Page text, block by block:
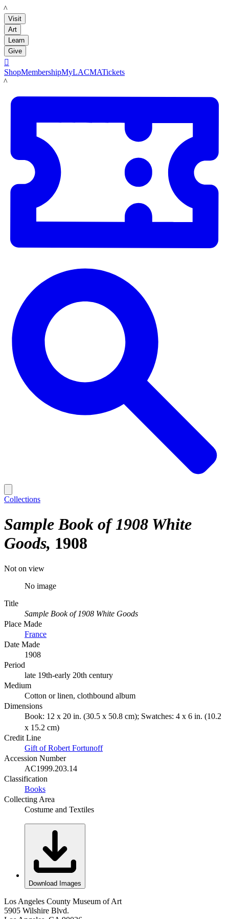
LACMA
Visit
Art
Learn
Give

ShopMembershipMyLACMATickets
LACMA
Collections
Sample Book of 1908 White
Goods 1908
Not on view
No image
Title
Sample Book of 1908 White Goods
Place Made
France
Date Made
1908
Period
late 19th-early 20th century
Medium
Cotton or linen, clothbound album
Dimensions
Book: 12 x 20 in. (30.5 x 50.8 cm); Swatches: 4 x 6 in. (10.2
x 15.2 cm)
Credit Line
Gift of Robert Fortunoff
Accession Number
AC1999.203.14
Classification
Books
Collecting Area
Costume and Textiles
Download Images
Los Angeles County Museum of Art
5905 Wilshire Blvd.